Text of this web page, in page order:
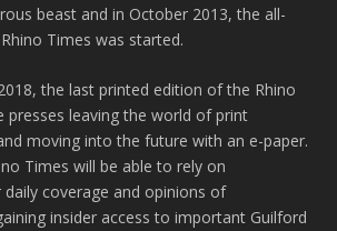
beast and in October 2013, the all-
Times was started.
the last printed edition of the Rhino
presses leaving the world of print
moving into the future with an e-paper.
Times will be able to rely on
coverage and opinions of
insider access to important Guilford